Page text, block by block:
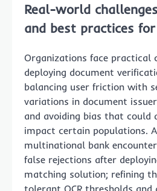
Real-world
and best practices
Organizations face practical
deploying document
balancing user friction with
variations in document
and avoiding bias that could
impact certain populations.
multinational bank
false rejections after
matching solution; refining
tolerant OCR thresholds and